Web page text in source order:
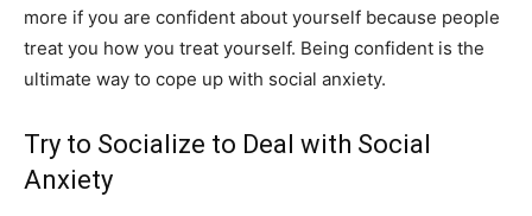
more if you are confident about yourself because people
treat you how you treat yourself. Being confident is the
ultimate way to cope up with social anxiety.
Try to Socialize to Deal with Social
Anxiety